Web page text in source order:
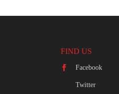
FIND US
Facebook
Twitter